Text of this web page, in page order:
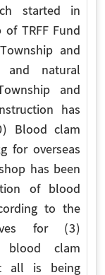
started in
TRFF Fund
and
natural
and
has
Blood clam
for overseas
has been
of blood
to the
for (3)
blood clam
all is being